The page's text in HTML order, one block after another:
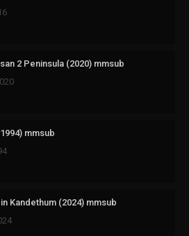
2 Peninsula (2020) mmsub
mmsub
Kandethum (2024) mmsub